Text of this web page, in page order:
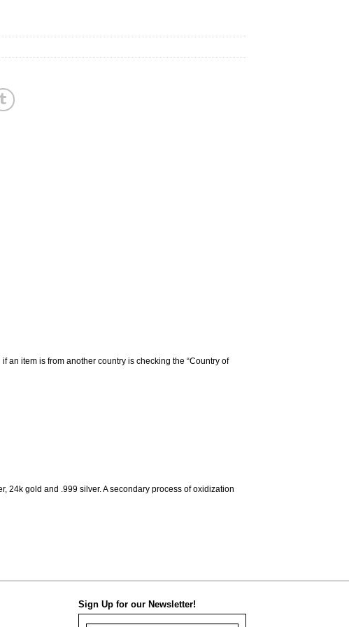
an item is from another country is checking the “Country of
24k gold and .999 silver. A secondary process of oxidization
Sign Up for our Newsletter!